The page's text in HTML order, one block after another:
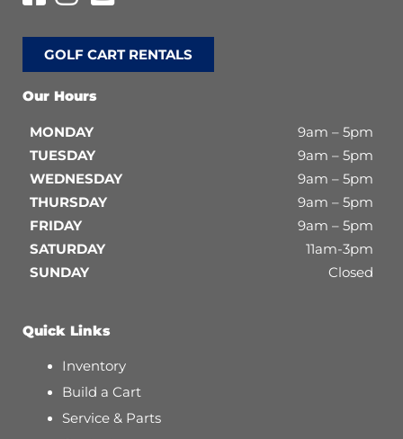
GOLF CART RENTALS
Our Hours
MONDAY
9am – 5pm
TUESDAY
9am – 5pm
WEDNESDAY
9am – 5pm
THURSDAY
9am – 5pm
FRIDAY
9am – 5pm
SATURDAY
11am-3pm
SUNDAY
Closed
Quick Links
Inventory
Build a Cart
Service & Parts